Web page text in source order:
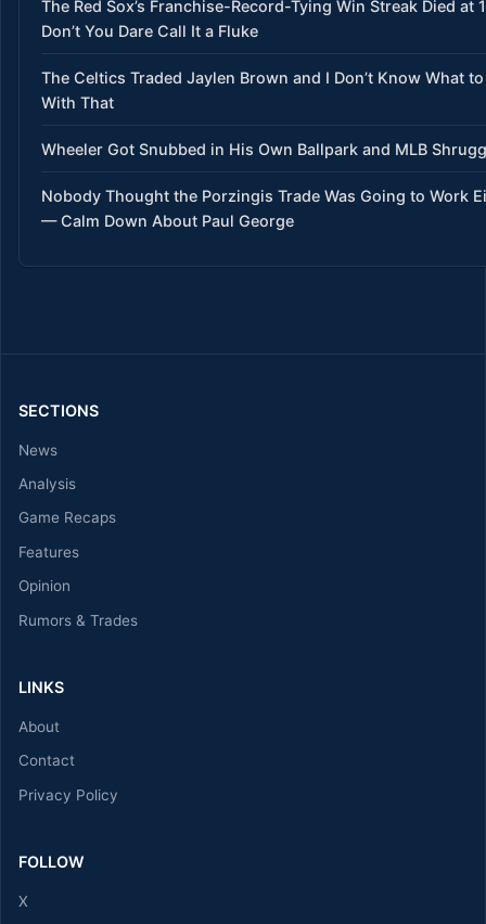
The Red Sox’s Franchise-Record-Tying Win Streak Died at
Don’t You Dare Call It a Fluke
The Celtics Traded Jaylen Brown and I Don’t Know What
With That
Wheeler Got Snubbed in His Own Ballpark and MLB
Nobody Thought the Porzingis Trade Was Going to Work
— Calm Down About Paul George
SECTIONS
News
Analysis
Game Recaps
Features
Opinion
Rumors & Trades
LINKS
About
Contact
Privacy Policy
FOLLOW
X